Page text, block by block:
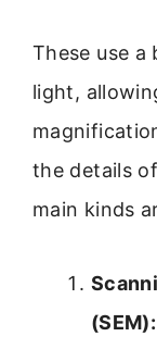
These use a
light,
the details
main kinds
(SEM):